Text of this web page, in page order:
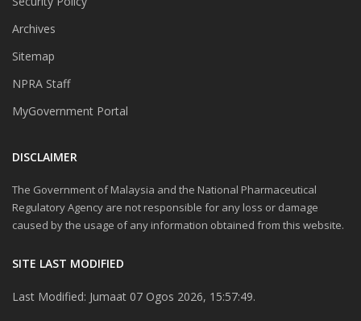
Archives
Sitemap
NPRA Staff
MyGovernment Portal
DISCLAIMER
The Government of Malaysia and the National Pharmaceutical
Regulatory Agency are not responsible for any loss or damage
caused by the usage of any information obtained from this website.
SITE LAST MODIFIED
Last Modified: Jumaat 07 Ogos 2026, 15:57:49.